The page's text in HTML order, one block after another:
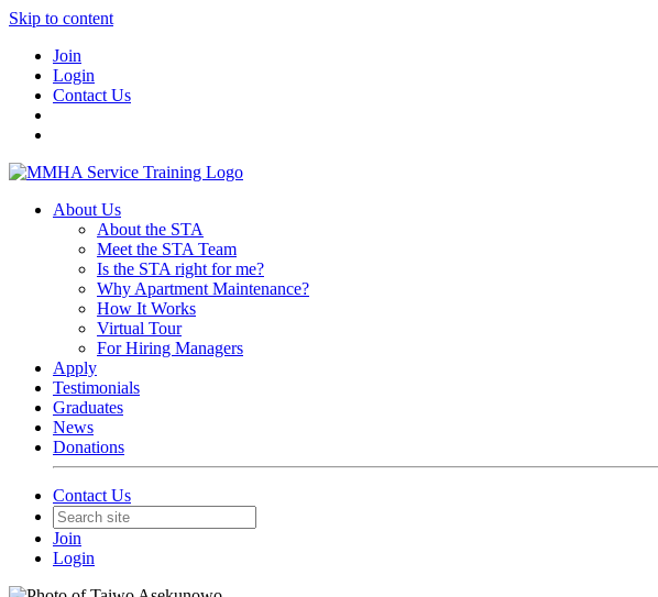
Skip to content
Join
Login
Contact Us
About Us
About the STA
Meet the STA Team
Is the STA right for me?
Why Apartment Maintenance?
How It Works
Virtual Tour
For Hiring Managers
Apply
Testimonials
Graduates
News
Donations
Contact Us
Join
Login